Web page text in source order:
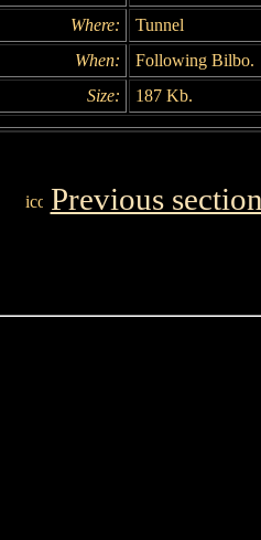
Where:
Tunnel
When:
Following Bilbo.
Size:
187 Kb.
Previous